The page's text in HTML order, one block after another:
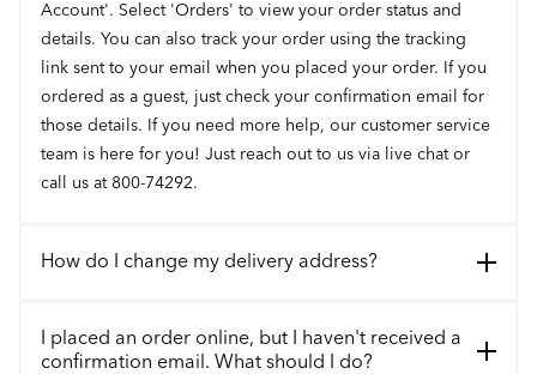
Account'. Select 'Orders' to view your order status and
details. You can also track your order using the tracking
link sent to your email when you placed your order. If you
ordered as a guest, just check your confirmation email for
those details. If you need more help, our customer service
team is here for you! Just reach out to us via live chat or
call us at 800-74292.
How do I change my delivery address?
I placed an order online, but I haven't received a
confirmation email. What should I do?